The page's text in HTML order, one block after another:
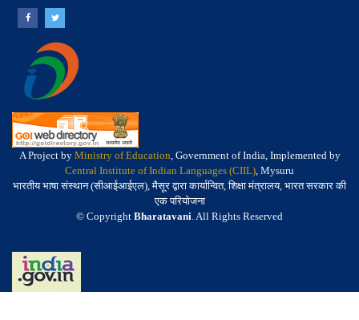
A Project by Ministry of Education, Government of India, Implemented by
Central Institute of Indian Languages (CIIL), Mysuru
भारतीय भाषा संस्थान (सीआईआईएल), मैसूर द्वारा कार्यान्वित, शिक्षा मंत्रालय, भारत सरकार की
एक परियोजना
© Copyright Bharatavani. All Rights Reserved